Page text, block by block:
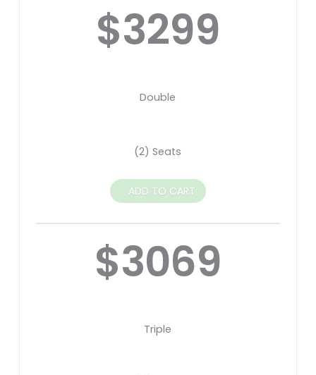
$3299
Double
(2) Seats
ADD TO CART
$3069
Triple